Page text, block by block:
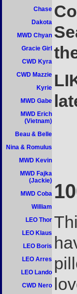
Chase
Dakota
MWD Chyan
Gracie Girl
CWD Kyra
CWD Mazzie
Kyrie
MWD Gabe
MWD Erich
(Vietnam)
Beau & Belle
Nina & Romulus
MWD Kevin
MWD Fajka
(Jackie)
MWD Coba
William
LEO Thor
LEO Klaus
LEO Boris
LEO Arres
LEO Lando
CWD Nero